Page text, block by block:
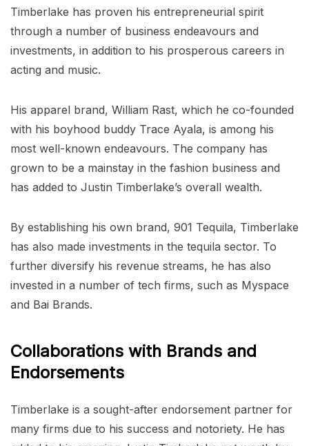
Timberlake has proven his entrepreneurial spirit
through a number of business endeavours and
investments, in addition to his prosperous careers in
acting and music.
His apparel brand, William Rast, which he co-founded
with his boyhood buddy Trace Ayala, is among his
most well-known endeavours. The company has
grown to be a mainstay in the fashion business and
has added to Justin Timberlake’s overall wealth.
By establishing his own brand, 901 Tequila, Timberlake
has also made investments in the tequila sector. To
further diversify his revenue streams, he has also
invested in a number of tech firms, such as Myspace
and Bai Brands.
Collaborations with Brands and
Endorsements
Timberlake is a sought-after endorsement partner for
many firms due to his success and notoriety. He has